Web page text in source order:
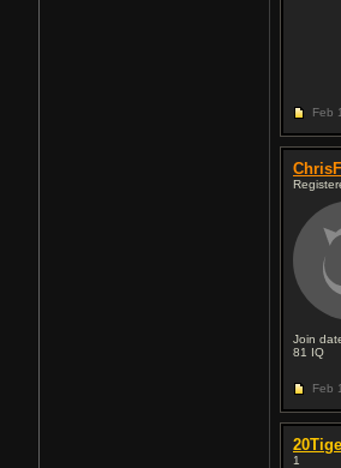
Feb
Join
81 IQ
Feb
1